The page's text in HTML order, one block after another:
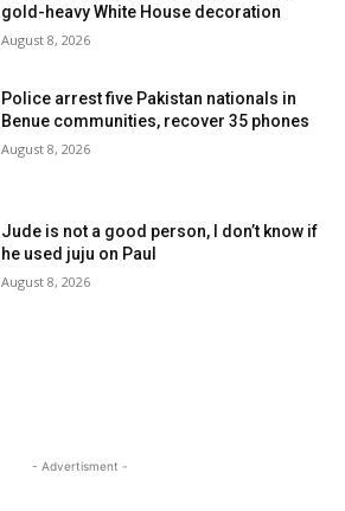
gold-heavy White House decoration
August 8, 2026
Police arrest five Pakistan nationals in
Benue communities, recover 35 phones
August 8, 2026
Jude is not a good person, I don’t know if
he used juju on Paul
August 8, 2026
- Advertisment -